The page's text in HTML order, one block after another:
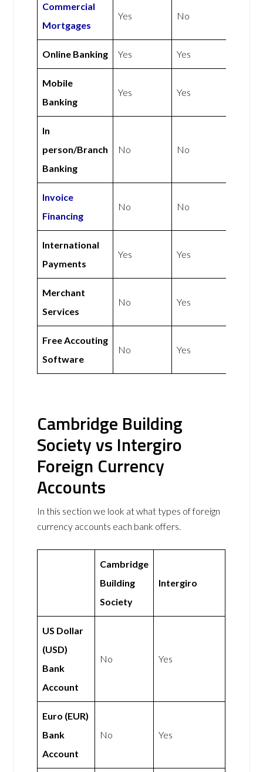
Commercial
Mortgages
Yes No
Online Banking Yes Yes
Mobile
Banking
Yes Yes
In
person/Branch
Banking
No No
Invoice
Financing
No No
International
Payments
Yes Yes
Merchant
Services
No Yes
Free Accouting
Software
No Yes
Cambridge Building
Society vs Intergiro
Foreign Currency
Accounts
In this section we look at what types of foreign
currency accounts each bank offers.
Cambridge
Building
Society
Intergiro
US Dollar
(USD)
Bank
Account
No Yes
Euro (EUR)
Bank
Account
No Yes